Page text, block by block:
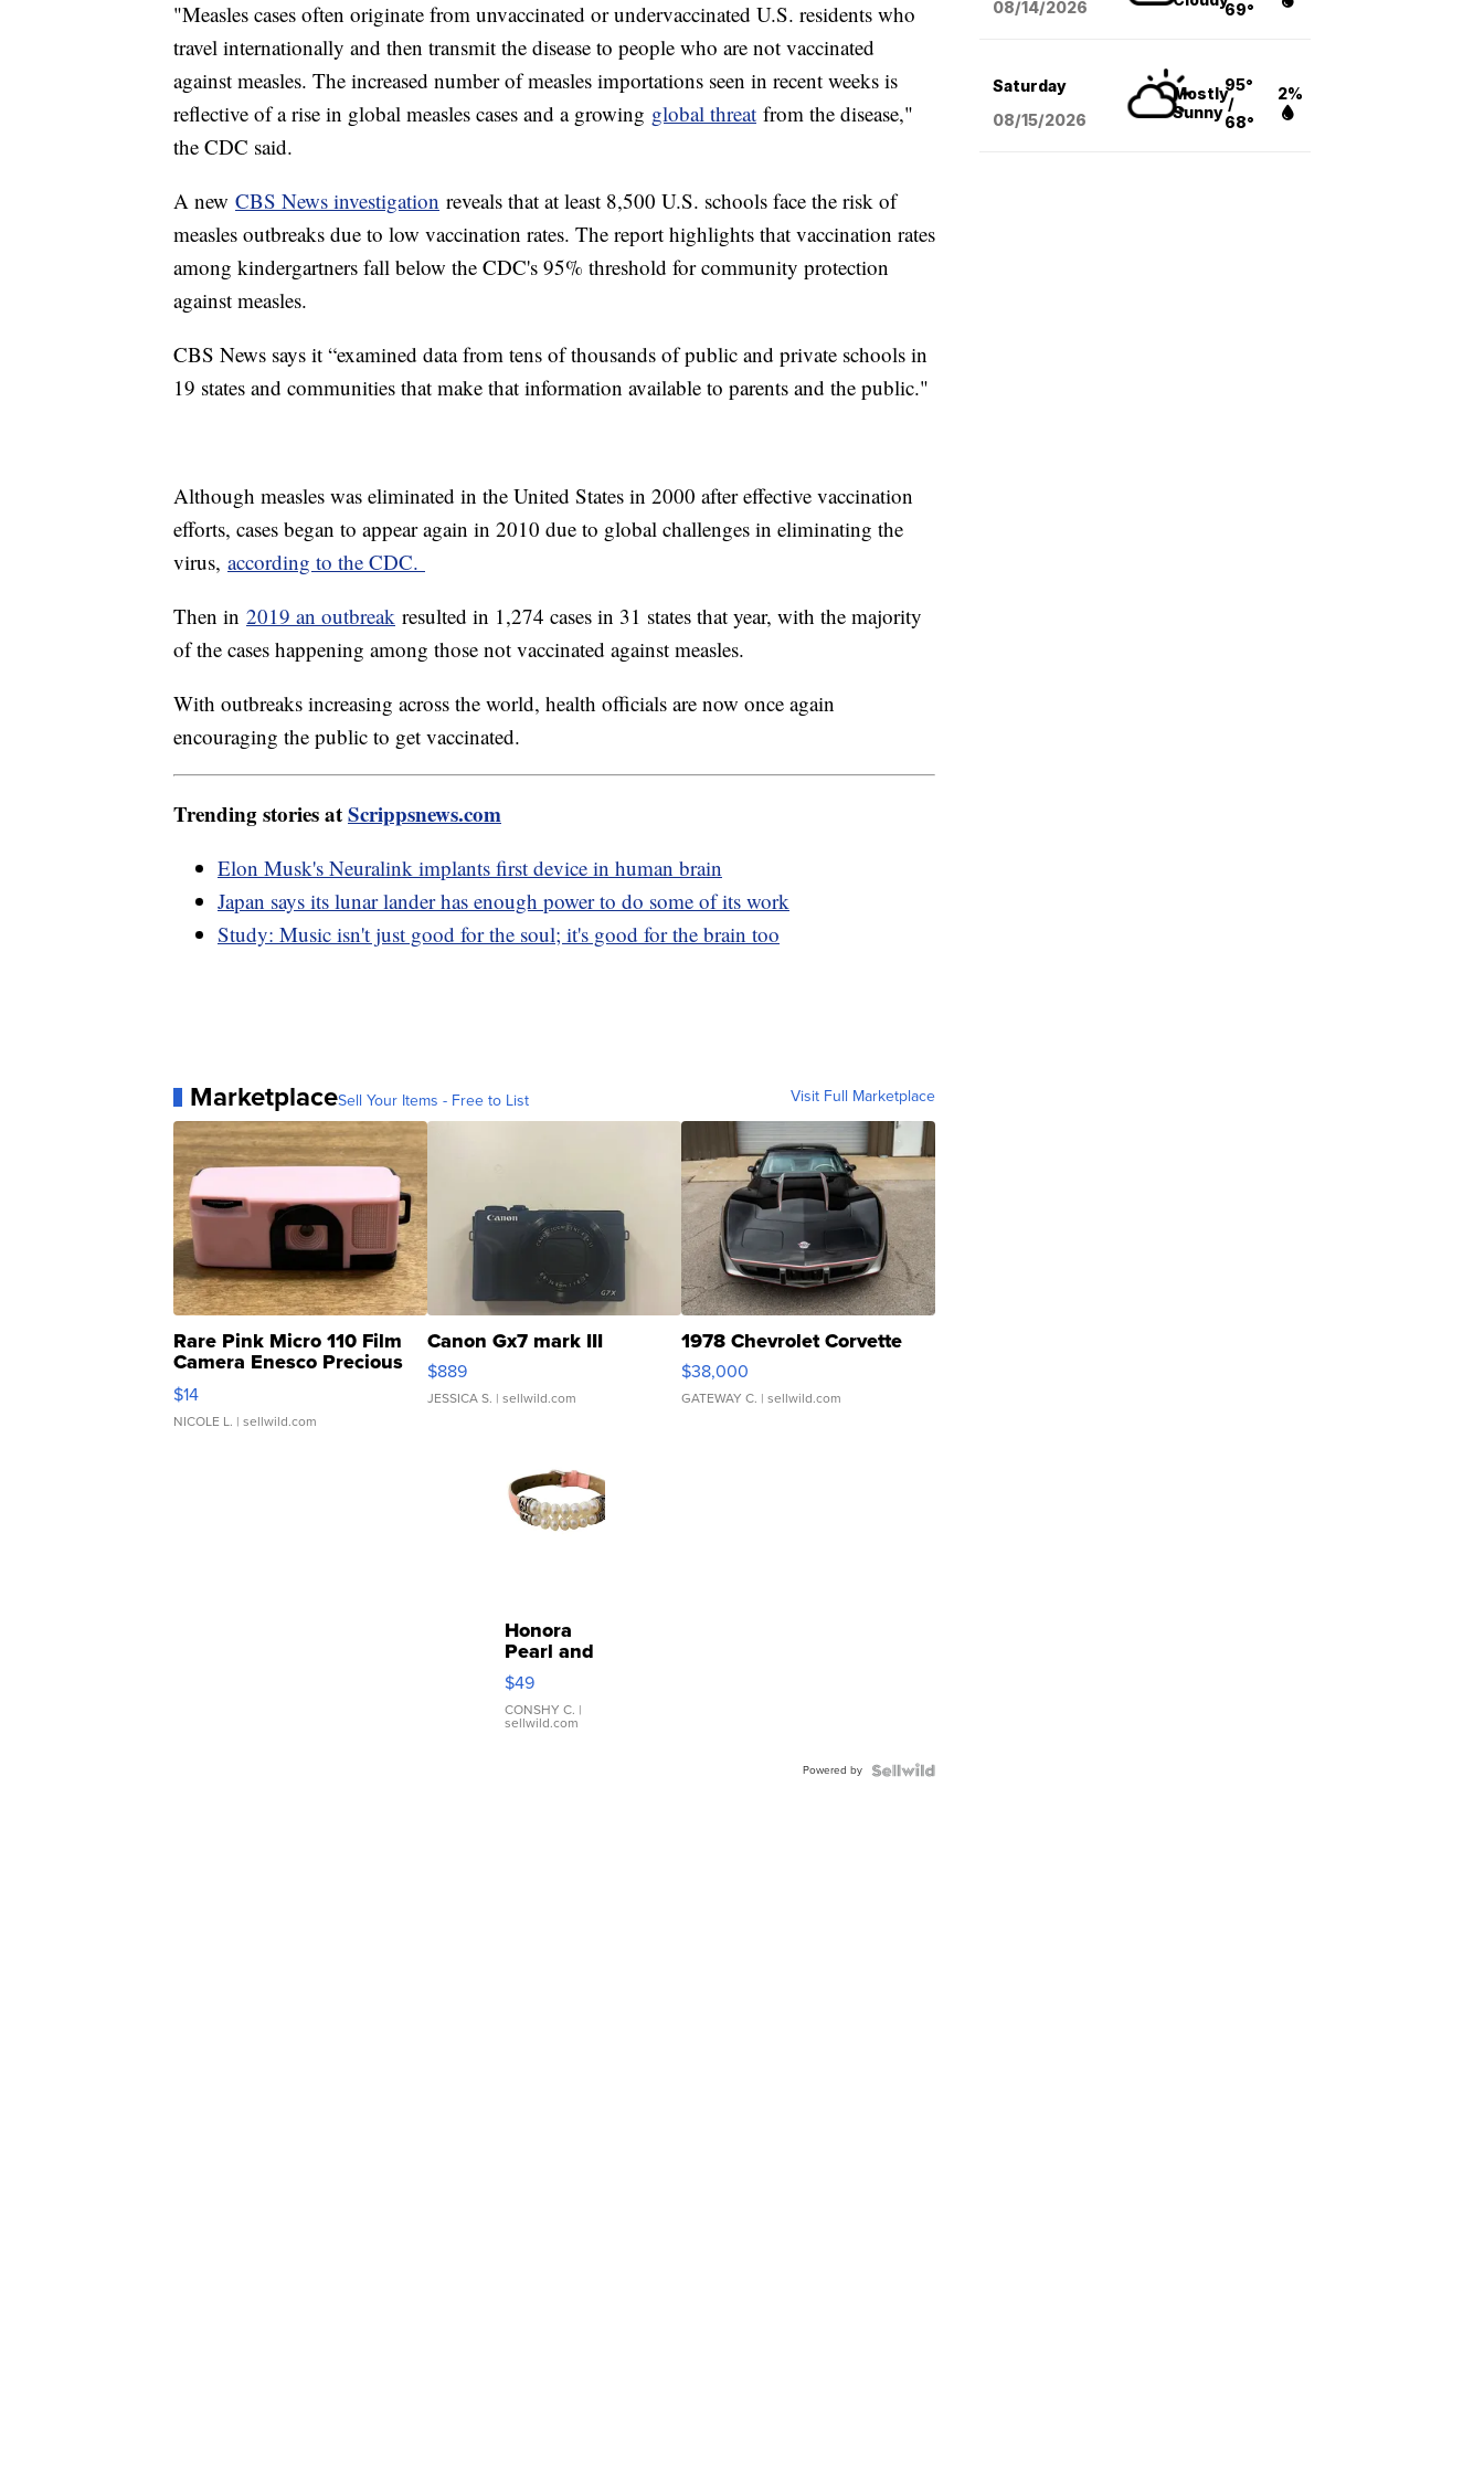
"Measles cases often originate from unvaccinated or undervaccinated U.S. residents who
travel internationally and then transmit the disease to people who are not vaccinated
against measles. The increased number of measles importations seen in recent weeks is
reflective of a rise in global measles cases and a growing global threat from the disease,"
the CDC said.
A new CBS News investigation reveals that at least 8,500 U.S. schools face the risk of
measles outbreaks due to low vaccination rates. The report highlights that vaccination rates
among kindergartners fall below the CDC's 95% threshold for community protection
against measles.
CBS News says it “examined data from tens of thousands of public and private schools in
19 states and communities that make that information available to parents and the public."
Although measles was eliminated in the United States in 2000 after effective vaccination
efforts, cases began to appear again in 2010 due to global challenges in eliminating the
virus, according to the CDC.
Then in 2019 an outbreak resulted in 1,274 cases in 31 states that year, with the majority
of the cases happening among those not vaccinated against measles.
With outbreaks increasing across the world, health officials are now once again
encouraging the public to get vaccinated.
Trending stories atScrippsnews.com
Elon Musk's Neuralink implants first device in human brain
Japan says its lunar lander has enough power to do some of its work
Study: Music isn't just good for the soul; it's good for the brain too
MarketplaceSell Your Items - Free to List Visit Full Marketplace
Rare Pink Micro 110 Film
Camera Enesco Precious
Moments TD4
$14
NICOLE L. | sellwild.com
Canon Gx7 mark III
$889
JESSICA S. | sellwild.com
1978 Chevrolet Corvette
$38,000
GATEWAY C. | sellwild.com
Honora
Pearl and
Pink
Leather
Bracelet
Adjustable
$49
CONSHY C. |
sellwild.com
Powered by
08/14/2026
69°
Saturday
08/15/2026
Mostly
Sunny
95°
/
68°
2%